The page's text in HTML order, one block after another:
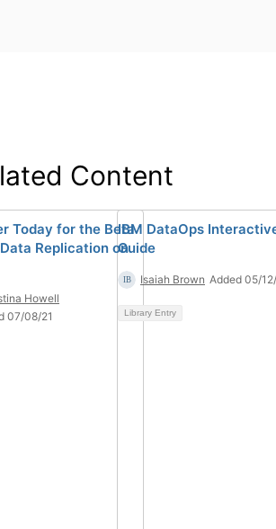
Content
Today for the Beta
Replication on
Howell
07/08/21
IBM DataOps
Guide
Isaiah Brown Added 05/
Library Entry